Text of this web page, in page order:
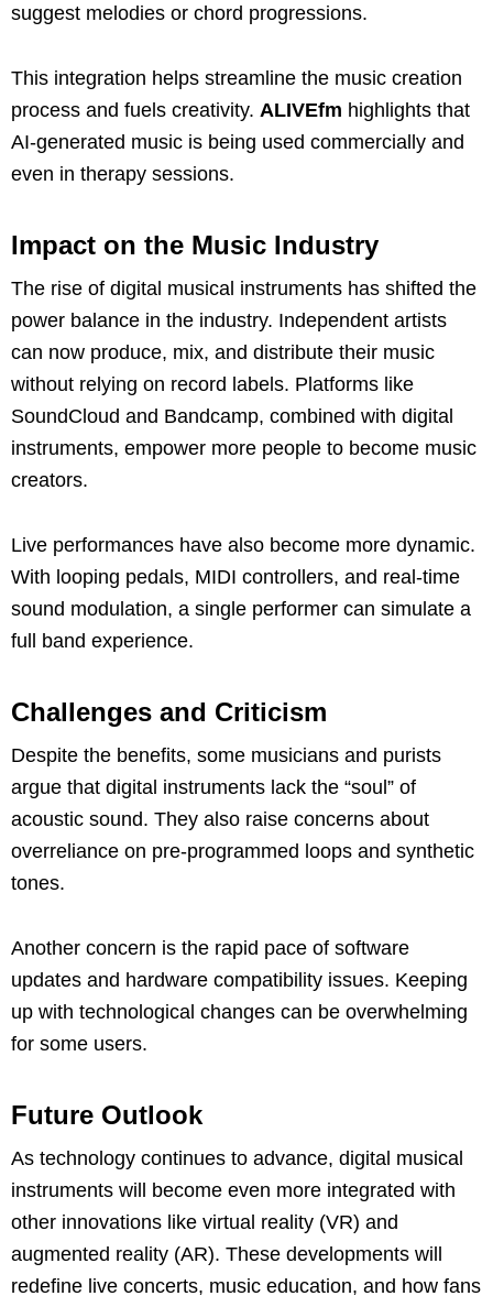
suggest melodies or chord progressions.
This integration helps streamline the music creation
process and fuels creativity. ALIVEfm highlights that
AI-generated music is being used commercially and
even in therapy sessions.
Impact on the Music Industry
The rise of digital musical instruments has shifted the
power balance in the industry. Independent artists
can now produce, mix, and distribute their music
without relying on record labels. Platforms like
SoundCloud and Bandcamp, combined with digital
instruments, empower more people to become music
creators.
Live performances have also become more dynamic.
With looping pedals, MIDI controllers, and real-time
sound modulation, a single performer can simulate a
full band experience.
Challenges and Criticism
Despite the benefits, some musicians and purists
argue that digital instruments lack the “soul” of
acoustic sound. They also raise concerns about
overreliance on pre-programmed loops and synthetic
tones.
Another concern is the rapid pace of software
updates and hardware compatibility issues. Keeping
up with technological changes can be overwhelming
for some users.
Future Outlook
As technology continues to advance, digital musical
instruments will become even more integrated with
other innovations like virtual reality (VR) and
augmented reality (AR). These developments will
redefine live concerts, music education, and how fans